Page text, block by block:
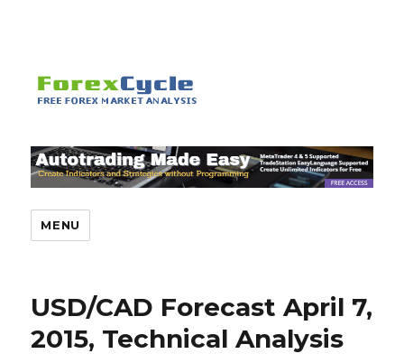
MENU
USD/CAD Forecast April 7,
2015, Technical Analysis